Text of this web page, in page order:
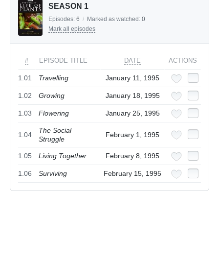
SEASON 1
Episodes: 6 / Marked as watched: 0
Mark all episodes
# EPISODE TITLE DATE ACTIONS
1.01 Travelling January 11, 1995
1.02 Growing January 18, 1995
1.03 Flowering January 25, 1995
1.04
The Social
Struggle
February 1, 1995
1.05 Living Together February 8, 1995
1.06 Surviving February 15, 1995